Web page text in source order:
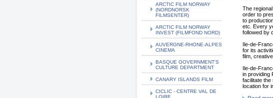
ARCTIC FILM NORWAY
(NORDNORSK
FILMSENTER)
ARCTIC FILM NORWAY
INVEST (FILMFOND NORD)
AUVERGNE-RHONE-ALPES
CINEMA
BASQUE GOVERNMENT'S
CULTURE DEPARTMENT
CANARY ISLANDS FILM
CICLIC - CENTRE VAL DE
LOIRE
The
order to
to
etc. Every
followed by
Ile-de-
for its
film,
Ile-de-
in providing
facilitate
location for